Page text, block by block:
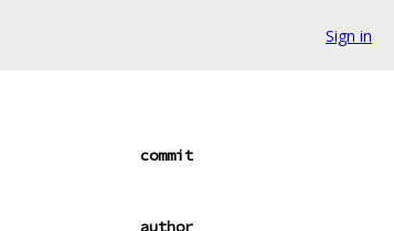
Sign in
commit
author